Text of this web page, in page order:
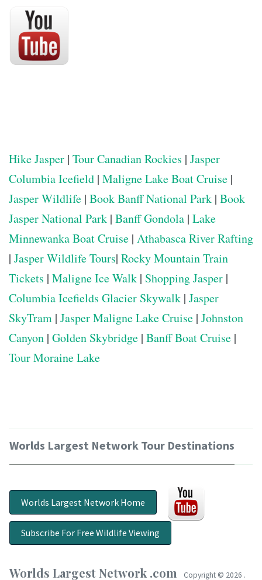
Hike Jasper | Tour Canadian Rockies | Jasper
Columbia Icefield | Maligne Lake Boat Cruise |
Jasper Wildlife | Book Banff National Park | Book
Jasper National Park | Banff Gondola | Lake
Minnewanka Boat Cruise | Athabasca River Rafting
| Jasper Wildlife Tours| Rocky Mountain Train
Tickets | Maligne Ice Walk | Shopping Jasper |
Columbia Icefields Glacier Skywalk | Jasper
SkyTram | Jasper Maligne Lake Cruise | Johnston
Canyon | Golden Skybridge | Banff Boat Cruise |
Tour Moraine Lake
Worlds Largest Network Tour Destinations
Worlds Largest Network Home
Subscribe For Free Wildlife Viewing
Worlds Largest Network .com Copyright © 2026 .